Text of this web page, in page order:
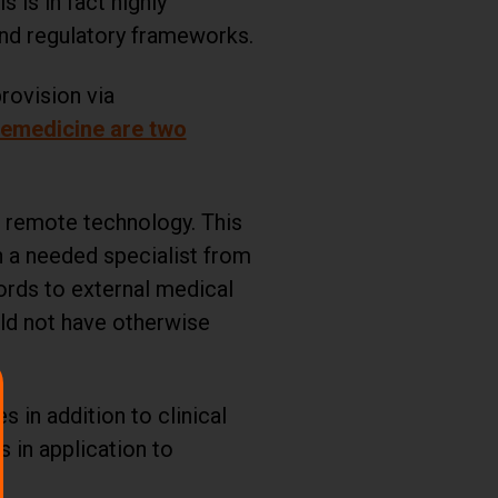
regulatory frameworks.
via
are two
technology. This
needed specialist from
to external medical
not have otherwise
in addition to clinical
in application to